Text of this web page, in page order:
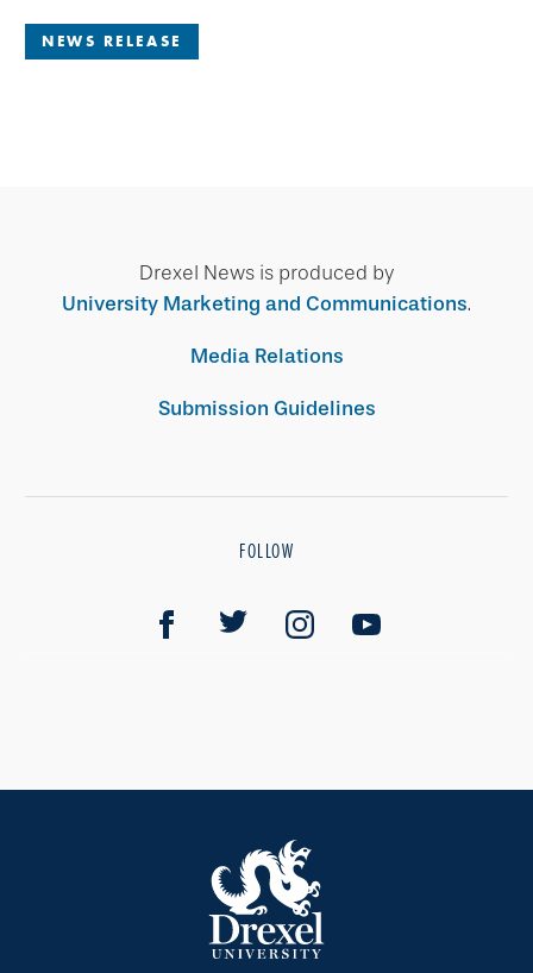
NEWS RELEASE
Drexel News is produced by
University Marketing and Communications.
Media Relations
Submission Guidelines
FOLLOW